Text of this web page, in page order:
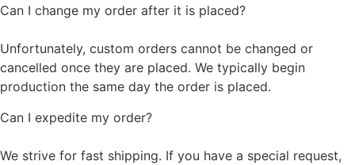
Can I change my order after it is placed?
Unfortunately, custom orders cannot be changed or
cancelled once they are placed. We typically begin
production the same day the order is placed.
Can I expedite my order?
We strive for fast shipping. If you have a special request,